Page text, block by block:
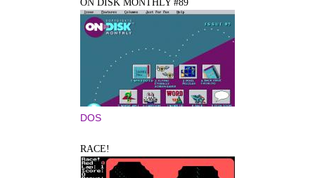
ON DISK MONTHLY #89
DOS
RACE!